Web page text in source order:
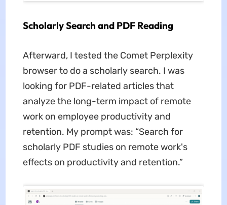
Scholarly Search and PDF Reading
Afterward, I tested the Comet Perplexity
browser to do a scholarly search. I was
looking for PDF-related articles that
analyze the long-term impact of remote
work on employee productivity and
retention. My prompt was: “Search for
scholarly PDF studies on remote work's
effects on productivity and retention.”